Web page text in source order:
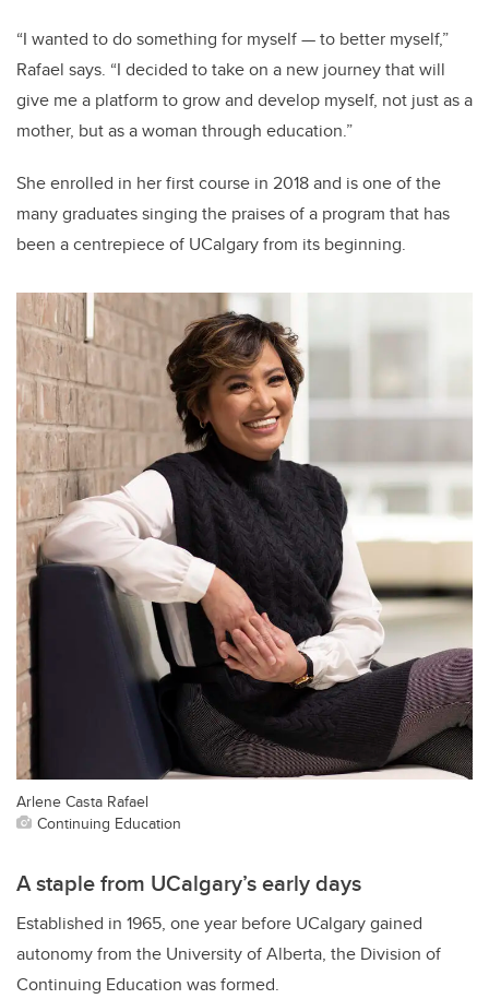
“I wanted to do something for myself—to better myself,”
Rafael says. “I decided to take on a new journey that will
give me a platform to grow and develop myself, not just as a
mother, but as a woman through education.”
She enrolled in her first course in 2018 and is one of the
many graduates singing the praises of a program that has
been a centrepiece of UCalgary from its beginning.
Arlene Casta Rafael
Continuing Education
A staple from UCalgary’s early days
Established in 1965, one year before UCalgary gained
autonomy from the University of Alberta, the Division of
Continuing Education was formed.